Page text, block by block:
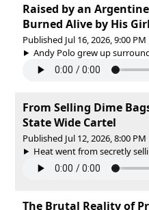
Raised by an
Burned Alive by His
Published Jul 16, 2026, 9:00 PM
Andy Polo grew up
From Selling Dime
State Wide Cartel
Published Jul 12, 2026, 8:00 PM
Heat went from secretly
The Brutal Reality of